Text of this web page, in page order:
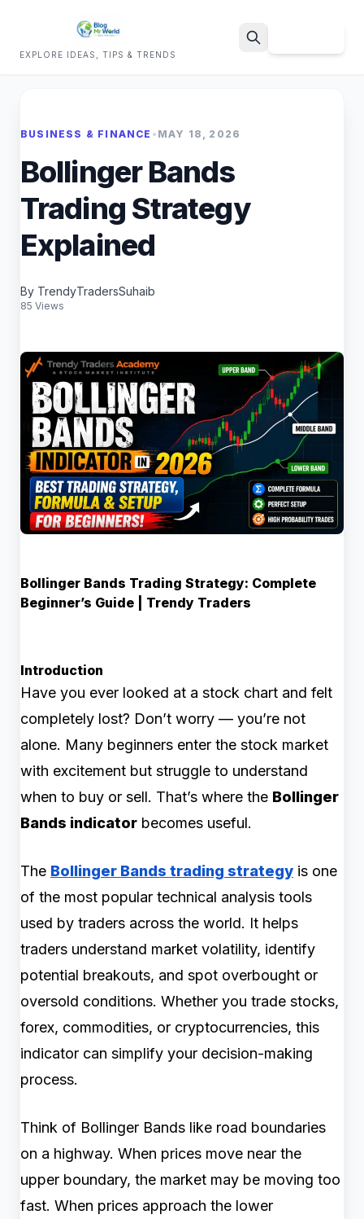
EXPLORE IDEAS, TIPS & TRENDS
BUSINESS & FINANCE • MAY 18, 2026
Bollinger Bands
Trading Strategy
Explained
By TrendyTradersSuhaib
85 Views
Bollinger Bands Trading Strategy: Complete
Beginner’s Guide | Trendy Traders
Introduction
Have you ever looked at a stock chart and felt
completely lost? Don’t worry — you’re not
alone. Many beginners enter the stock market
with excitement but struggle to understand
when to buy or sell. That’s where the Bollinger
Bands indicator becomes useful.
The Bollinger Bands trading strategy is one
of the most popular technical analysis tools
used by traders across the world. It helps
traders understand market volatility, identify
potential breakouts, and spot overbought or
oversold conditions. Whether you trade stocks,
forex, commodities, or cryptocurrencies, this
indicator can simplify your decision-making
process.
Think of Bollinger Bands like road boundaries
on a highway. When prices move near the
upper boundary, the market may be moving too
fast. When prices approach the lower